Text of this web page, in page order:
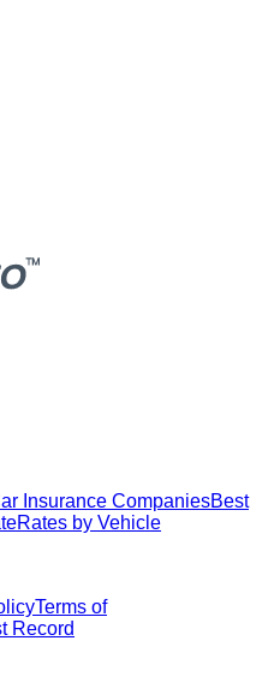
Insurance CompaniesBest
Rates by Vehicle
Terms of
Record